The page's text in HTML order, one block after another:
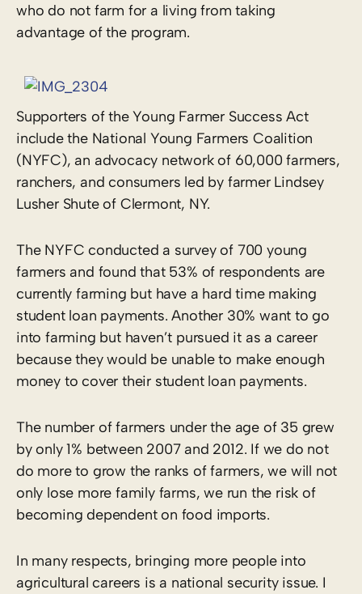
who do not farm for a living from taking
advantage of the program.
Supporters of the Young Farmer Success Act
include the National Young Farmers Coalition
(NYFC), an advocacy network of 60,000 farmers,
ranchers, and consumers led by farmer Lindsey
Lusher Shute of Clermont, NY.
The NYFC conducted a survey of 700 young
farmers and found that 53% of respondents are
currently farming but have a hard time making
student loan payments. Another 30% want to go
into farming but haven’t pursued it as a career
because they would be unable to make enough
money to cover their student loan payments.
The number of farmers under the age of 35 grew
by only 1% between 2007 and 2012. If we do not
do more to grow the ranks of farmers, we will not
only lose more family farms, we run the risk of
becoming dependent on food imports.
In many respects, bringing more people into
agricultural careers is a national security issue. I